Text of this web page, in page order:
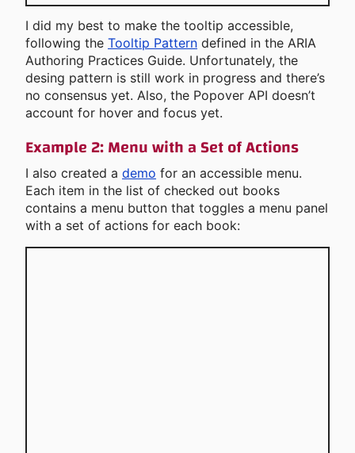
I did my best to make the tooltip accessible,
following the Tooltip Pattern defined in the ARIA
Authoring Practices Guide. Unfortunately, the
desing pattern is still work in progress and there’s
no consensus yet. Also, the Popover API doesn’t
account for hover and focus yet.
Example 2: Menu with a Set of Actions
I also created a demo for an accessible menu.
Each item in the list of checked out books
contains a menu button that toggles a menu panel
with a set of actions for each book: